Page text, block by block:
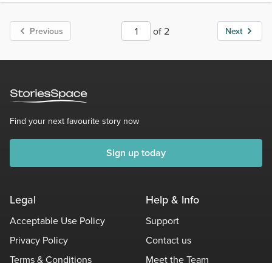
Previous of 2 Next
Find your next favourite story now
Sign up today
Legal
Acceptable Use Policy
Privacy Policy
Terms & Conditions
Help & Info
Support
Contact us
Meet the Team